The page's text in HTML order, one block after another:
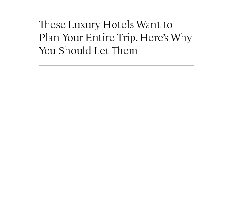
These Luxury Hotels Want to
Plan Your Entire Trip. Here’s Why
You Should Let Them